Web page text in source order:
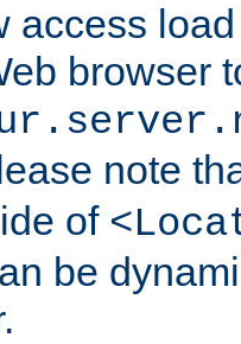
access
browser
note
of
be